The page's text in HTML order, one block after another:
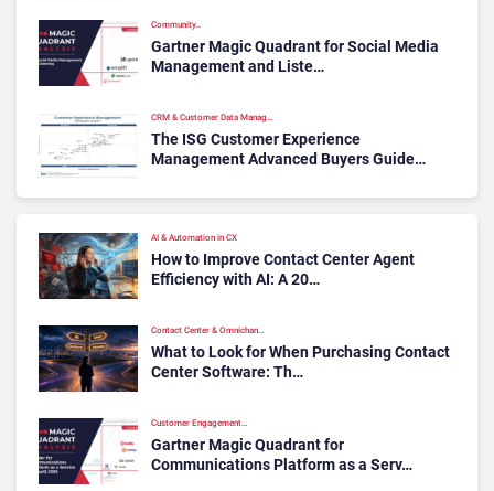
Community…
Gartner Magic Quadrant for Social Media
Management and Liste…
CRM & Customer Data Manag…
The ISG Customer Experience
Management Advanced Buyers Guide…
AI & Automation in CX
How to Improve Contact Center Agent
Efficiency with AI: A 20…
Contact Center & Omnichan…
What to Look for When Purchasing Contact
Center Software: Th…
Customer Engagement…
Gartner Magic Quadrant for
Communications Platform as a Serv…